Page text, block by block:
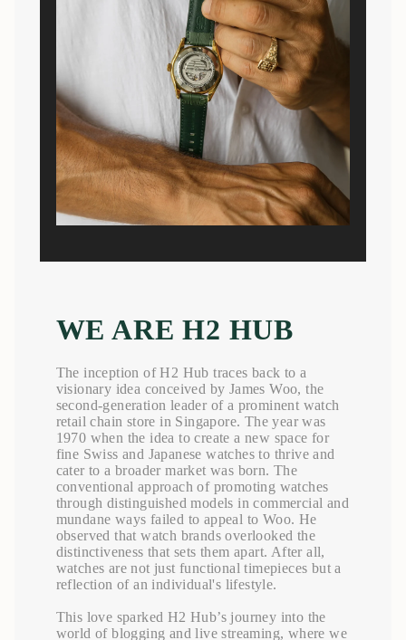
WE ARE H2 HUB
The inception of H2 Hub traces back to a
visionary idea conceived by James Woo, the
second-generation leader of a prominent watch
retail chain store in Singapore. The year was
1970 when the idea to create a new space for
fine Swiss and Japanese watches to thrive and
cater to a broader market was born. The
conventional approach of promoting watches
through distinguished models in commercial and
mundane ways failed to appeal to Woo. He
observed that watch brands overlooked the
distinctiveness that sets them apart. After all,
watches are not just functional timepieces but a
reflection of an individual's lifestyle.
This love sparked H2 Hub’s journey into the
world of blogging and live streaming, where we